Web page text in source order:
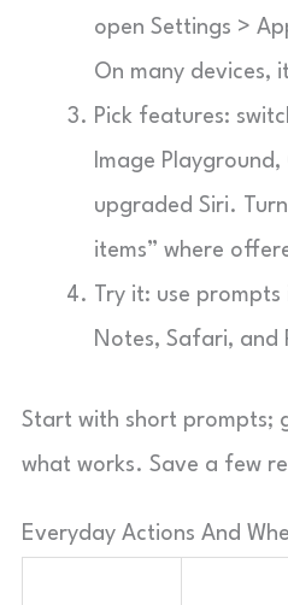
open Settings >
On many devices,
Pick features:
Image
upgraded Siri.
items” where
Try it: use
Notes, Safari, and
Start with short prompts;
what works. Save a few
Everyday Actions And